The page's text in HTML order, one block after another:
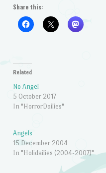
Share this:
Related
No Angel
5 October 2017
In "HorrorDailies"
Angels
15 December 2004
In "Holidailies (2004-2007)"